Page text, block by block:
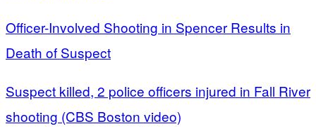
Officer-Involved Shooting in Spencer Results in
Death of Suspect
Suspect killed, 2 police officers injured in Fall River
shooting (CBS Boston video)